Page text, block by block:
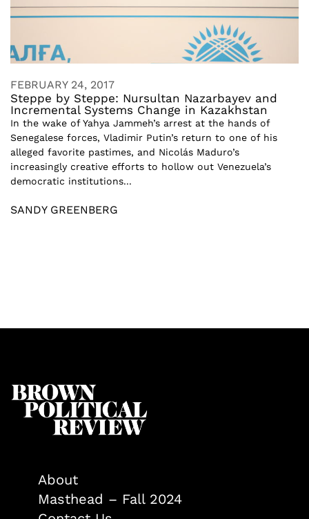
FEBRUARY 24, 2017
Steppe by Steppe: Nursultan Nazarbayev and
Incremental Systems Change in Kazakhstan
In the wake of Yahya Jammeh’s arrest at the hands of
Senegalese forces, Vladimir Putin’s return to one of his
alleged favorite pastimes, and Nicolás Maduro’s
increasingly creative efforts to hollow out Venezuela’s
democratic institutions...
SANDY GREENBERG
About
Masthead – Fall 2024